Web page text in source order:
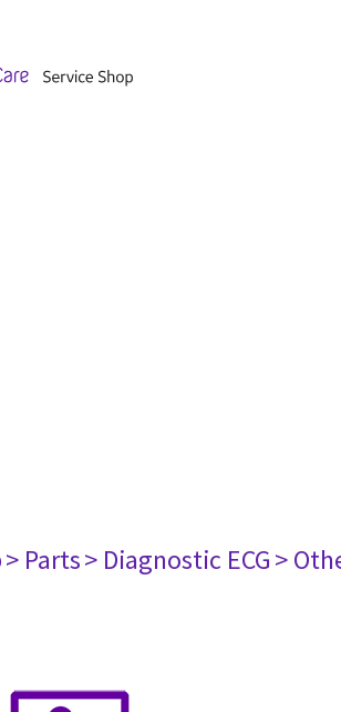
> Parts> Diagnostic ECG>